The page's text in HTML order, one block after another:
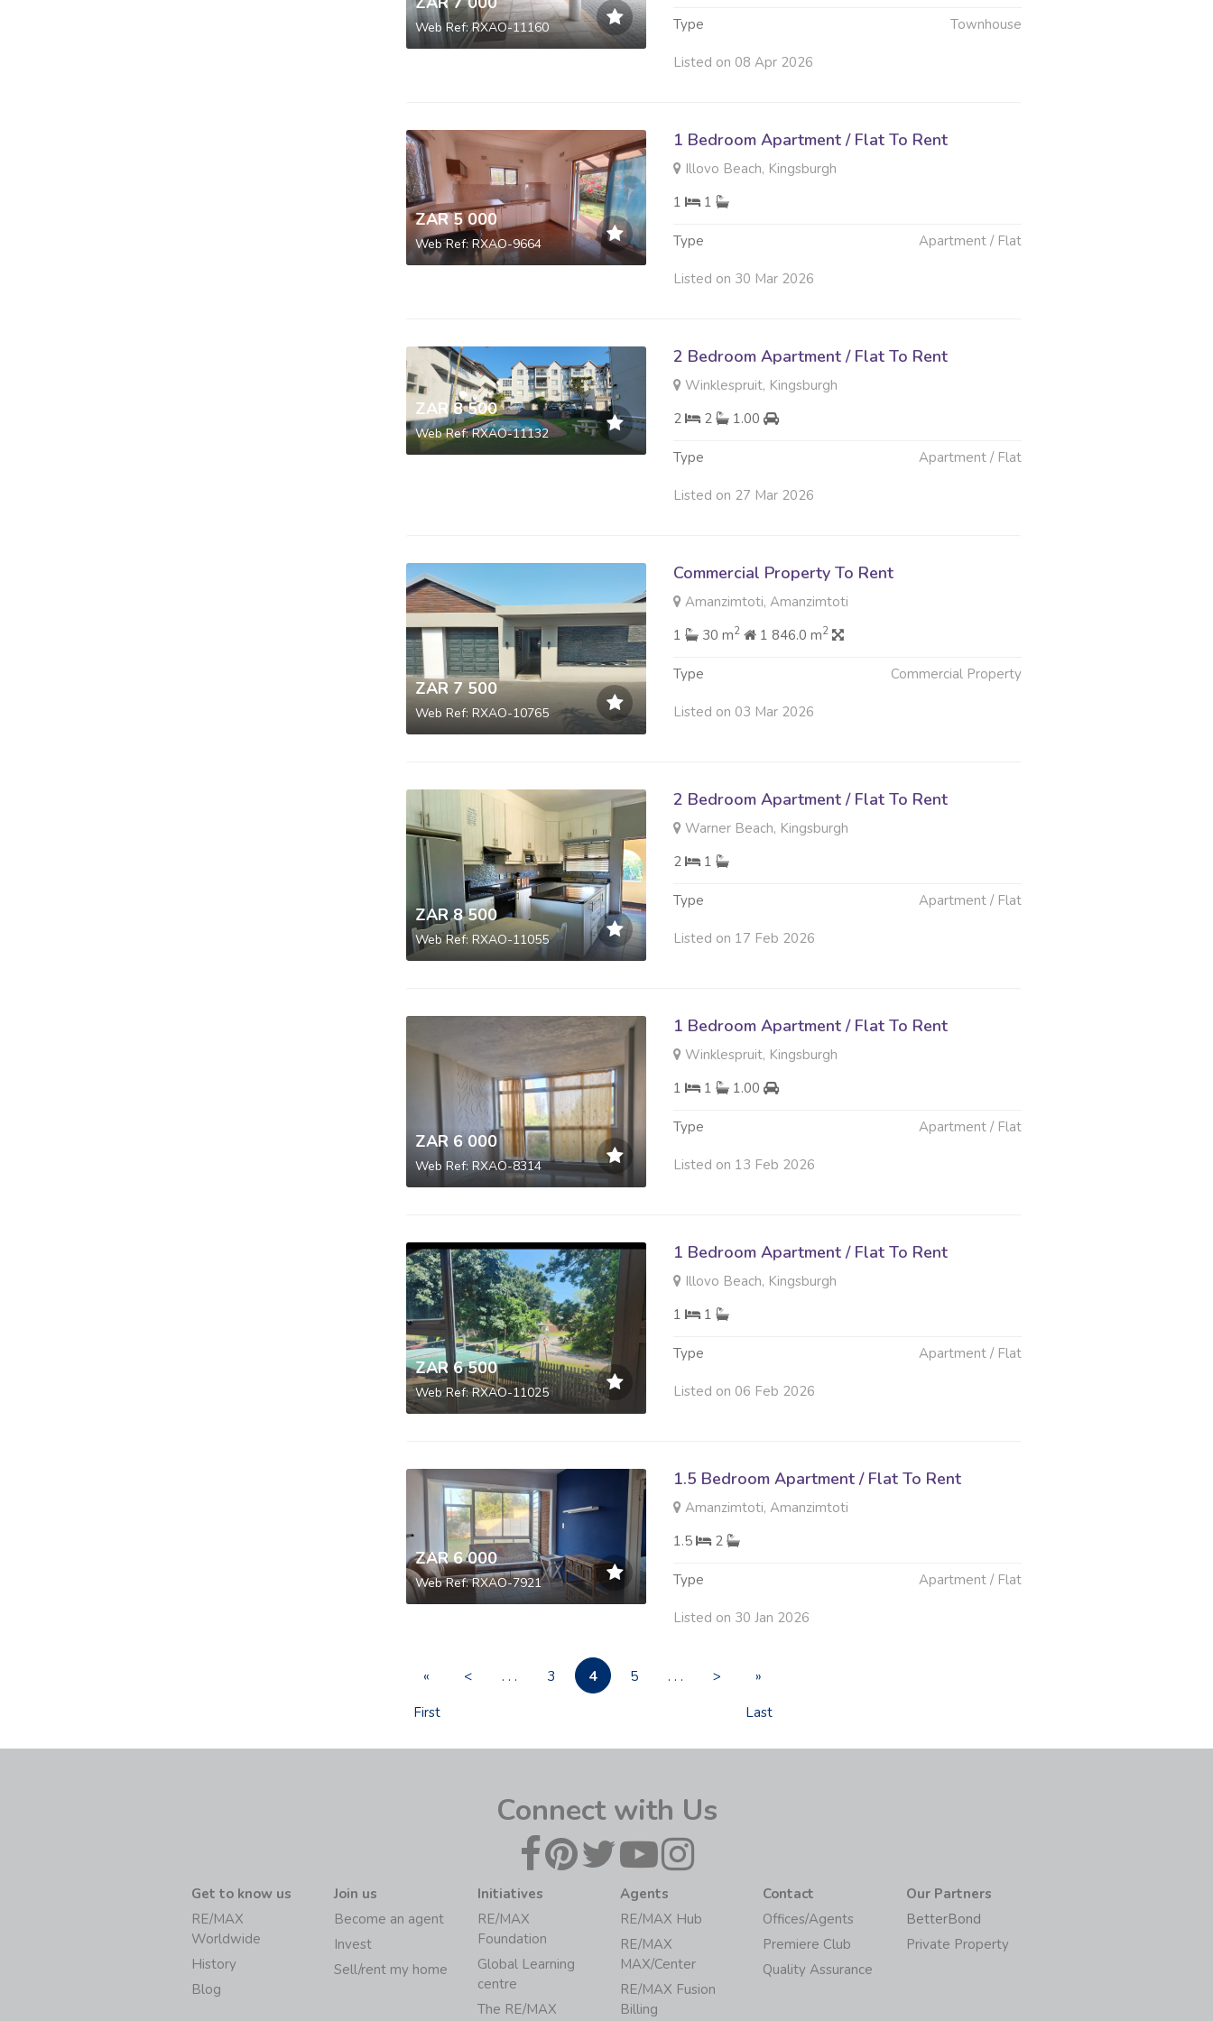
Web Ref: RXAO-11160 Type Townhouse
Listed on 08 Apr 2026
ZAR 5 000
Web Ref: RXAO-9664
1 Bedroom Apartment / Flat To Rent
Illovo Beach, Kingsburgh
1
1
Type Apartment / Flat
Listed on 30 Mar 2026
ZAR 8 500
Web Ref: RXAO-11132
2 Bedroom Apartment / Flat To Rent
Winklespruit, Kingsburgh
2
2 1.00
Type Apartment / Flat
Listed on 27 Mar 2026
ZAR 7 500
Web Ref: RXAO-10765
Commercial Property To Rent
Amanzimtoti, Amanzimtoti
1
30 m2 1 846.0 m2
Type Commercial Property
Listed on 03 Mar 2026
ZAR 8 500
Web Ref: RXAO-11055
2 Bedroom Apartment / Flat To Rent
Warner Beach, Kingsburgh
2
1
Type Apartment / Flat
Listed on 17 Feb 2026
ZAR 6 000
Web Ref: RXAO-8314
1 Bedroom Apartment / Flat To Rent
Winklespruit, Kingsburgh
1
1 1.00
Type Apartment / Flat
Listed on 13 Feb 2026
ZAR 6 500
Web Ref: RXAO-11025
1 Bedroom Apartment / Flat To Rent
Illovo Beach, Kingsburgh
1
1
Type Apartment / Flat
Listed on 06 Feb 2026
ZAR 6 000
Web Ref: RXAO-7921
1.5 Bedroom Apartment / Flat To Rent
Amanzimtoti, Amanzimtoti
1.5
2
Type Apartment / Flat
Listed on 30 Jan 2026
«
First
< . . . 3 4 5 . . . >
»
Last
Connect with Us
Get to know us
RE/MAX
Worldwide
History
Blog
Join us
Become an agent
Invest
Sell/rent my home
Initiatives
RE/MAX
Foundation
Global Learning
centre
The RE/MAX
Agents
RE/MAX Hub
RE/MAX
MAX/Center
RE/MAX Fusion
Billing
Contact
Offices/Agents
Premiere Club
Quality Assurance
Our Partners
BetterBond
Private Property